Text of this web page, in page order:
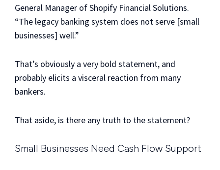
General Manager of Shopify Financial Solutions.
“The legacy banking system does not serve [small
businesses] well.”
That’s obviously a very bold statement, and
probably elicits a visceral reaction from many
bankers.
That aside, is there any truth to the statement?
Small Businesses Need Cash Flow Support